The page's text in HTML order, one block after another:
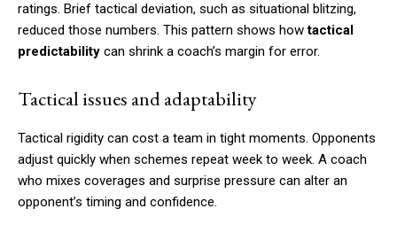
ratings. Brief tactical deviation, such as situational blitzing,
reduced those numbers. This pattern shows howtactical
predictability can shrink a coach’s margin for error.
Tactical issues and adaptability
Tactical rigidity can cost a team in tight moments. Opponents
adjust quickly when schemes repeat week to week. A coach
who mixes coverages and surprise pressure can alter an
opponent’s timing and confidence.